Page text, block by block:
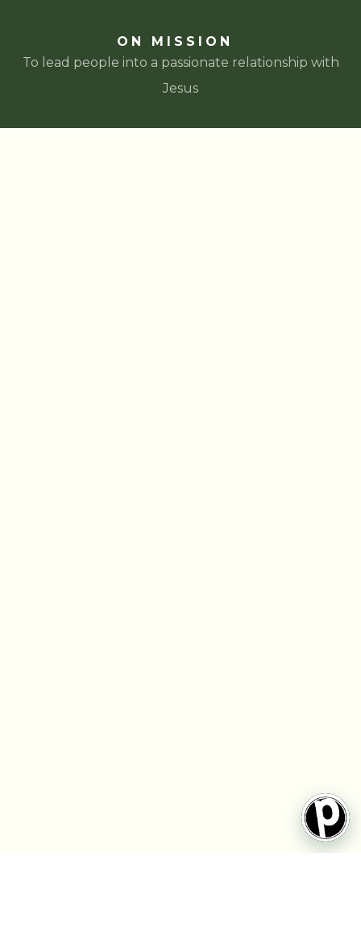
ON MISSION
To lead people into a passionate relationship with
Jesus